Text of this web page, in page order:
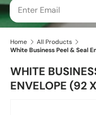
Home
All Products
White Business Peel & Seal
WHITE
ENVELOPE (92